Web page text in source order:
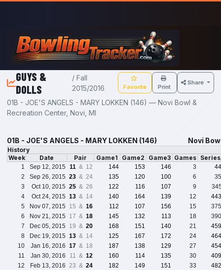
Skip to main content
GUYS &
DOLLS
/ Fall
2015/2016
Favorite Print
Share
01B - JOE'S ANGELS - MARY LOKKEN (146) — Novi Bowl &
Recreation Center, Novi, MI
01B - JOE'S ANGELS - MARY LOKKEN (146) Novi
History
Week
Date Pair Game1 Game2 Game3 Games
1 Sep 12, 2015 11 & 12 144 153 146 3
2
Sep 26, 2015 23 & 24 135 120 100 6
3
Oct 10, 2015 25 & 26 122 116 107 9
4
Oct 24, 2015 13 & 14 140 164 139 12
443
5
Nov 07, 2015 15 & 16 112 107 156 15
375
6
Nov 21, 2015 17 & 18 145 132 113 18
390
7
Dec 05, 2015 19 & 20 168 151 140 21
459
8
Dec 19, 2015 13 & 14 125 167 172 24
464
10
Jan 16, 2016 17 & 18 187 138 129 27
454
11
Jan 30, 2016 11 & 12 160 114 135 30
409
12
Feb 13, 2016 23 & 24 182 149 151 33
482